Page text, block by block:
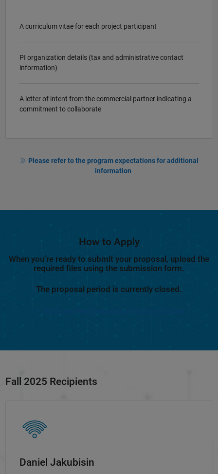
A curriculum vitae for each project participant
PI organization details (tax and administrative contact
information)
A letter of intent from the commercial partner indicating a
commitment to collaborate
Please refer to the program expectations for additional
information
How to Apply
When you’re ready to submit your proposal, upload the
required files using the submission form.
The proposal period is currently closed.
Fall 2025 Recipients
Daniel Jakubisin